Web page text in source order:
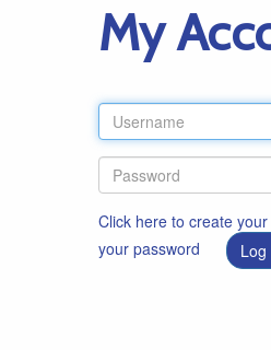
My
Click here to create
your password